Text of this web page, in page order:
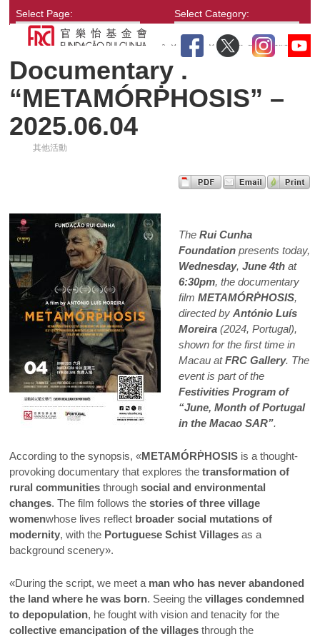
Select Page: Select Category:
Documentary .
“METAMÓRṖHOSIS” –
2025.06.04
其他活動
The Rui Cunha
Foundationpresents today,
Wednesday, June 4that
6:30pm, the documentary
film METAMÓRṖHOSIS,
directed by António Luís
Moreira(2024, Portugal),
shown for the first time in
Macau atFRC Gallery. The
event is part of the
Festivities Program of
“June, Month of Portugal
in the Macao SAR”.
According to the synopsis, «METAMÓRṖHOSIS is a thought-
provoking documentary that explores thetransformation of
rural communities throughsocial and environmental
changes. The film follows thestories of three village
womenwhose lives reflect broader social mutations of
modernity, with the Portuguese Schist Villages as a
background scenery».
«During the script, we meet a man who has never abandoned
the land where he was born. Seeing thevillages condemned
to depopulation, he fought with vision and tenacity for the
collective emancipation of the villages through the